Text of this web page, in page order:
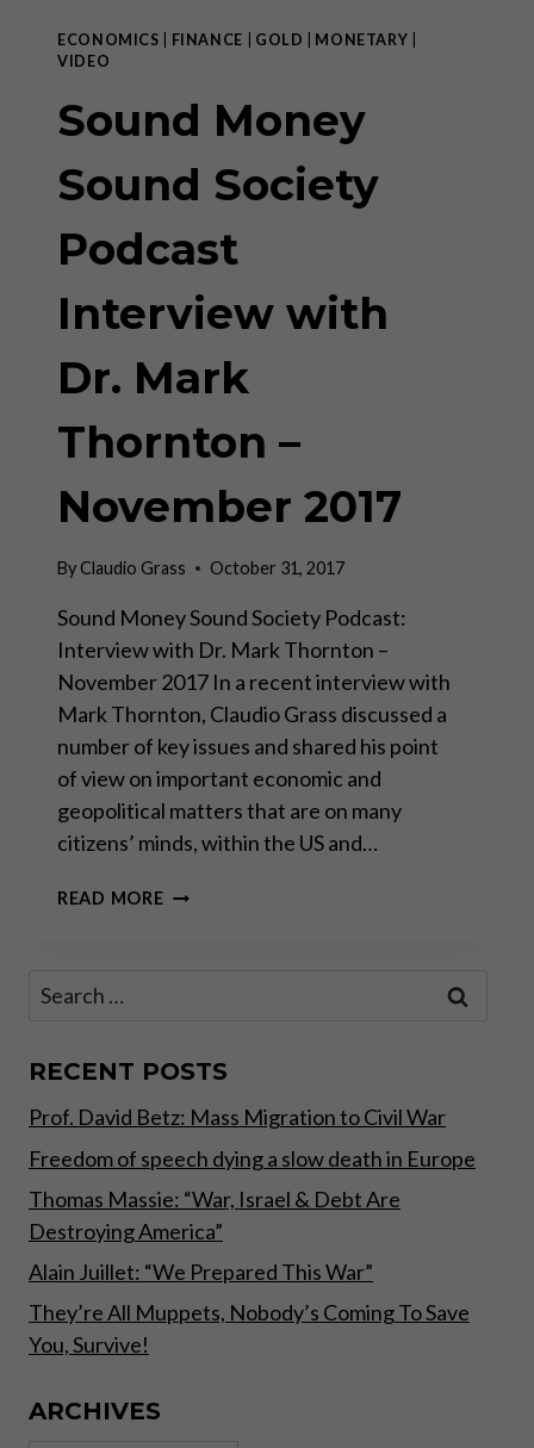
ECONOMICS FINANCE GOLD MONETARY
VIDEO
Sound Money
Sound Society
Podcast
Interview with
Dr. Mark
Thornton –
November 2017
ByClaudio Grass October 31, 2017
Sound Money Sound Society Podcast:
Interview with Dr. Mark Thornton –
November 2017 In a recent interview with
Mark Thornton, Claudio Grass discussed a
number of key issues and shared his point
of view on important economic and
geopolitical matters that are on many
citizens’ minds, within the US and…
READ MORESOUND
DR.
THORNTON
NOVEMBER
2017
Search
RECENT POSTS
Prof. David Betz: Mass Migration to Civil War
Freedom of speech dying a slow death in Europe
Thomas Massie: “War, Israel & Debt Are
Destroying America”
Alain Juillet: “We Prepared This War”
They’re All Muppets, Nobody’s Coming To Save
You, Survive!
ARCHIVES